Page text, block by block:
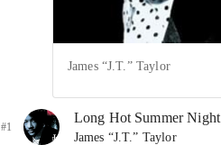
James “J.T.” Taylor
#1
Long Hot Summer Night
James “J.T.” Taylor